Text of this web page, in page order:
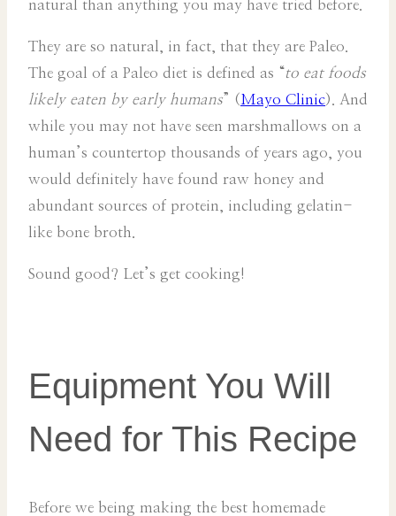
natural than anything you may have tried before.
They are so natural, in fact, that they are Paleo.
The goal of a Paleo diet is defined as “to eat foods
likely eaten by early humans” (Mayo Clinic). And
while you may not have seen marshmallows on a
human’s countertop thousands of years ago, you
would definitely have found raw honey and
abundant sources of protein, including gelatin-
like bone broth.
Sound good? Let’s get cooking!
Equipment You Will
Need for This Recipe
Before we being making the best homemade